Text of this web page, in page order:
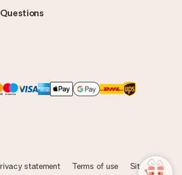
statement Terms of use Sitemap